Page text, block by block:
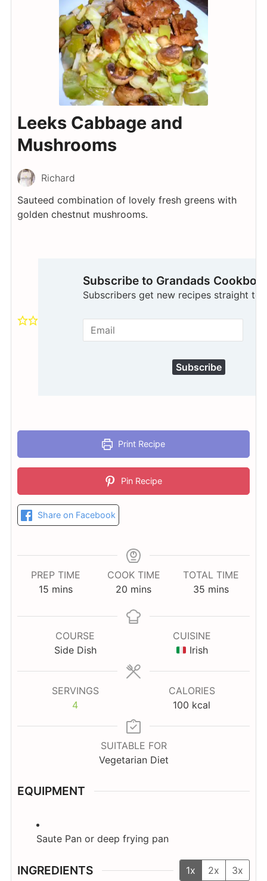
Leeks Cabbage and
Mushrooms
Richard
Sauteed combination of lovely fresh greens with
golden chestnut mushrooms.
Subscribe to Grandads
Subscribers get new recipes straight to
Subscribe
Print Recipe
Pin Recipe
Share on Facebook
PREP TIME
15 minutes
mins
COOK TIME
20 minutes
mins
TOTAL TIME
35 minutes
mins
COURSE
Side Dish
CUISINE
Irish
SERVINGS
4
CALORIES
100 kcal
SUITABLE FOR
Vegetarian Diet
EQUIPMENT
Saute Pan or deep frying pan
INGREDIENTS 1x 2x 3x